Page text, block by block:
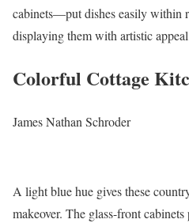
cabinets—put dishes easily within
displaying them with artistic
Colorful Cottage
James Nathan Schroder
A light blue hue gives these
makeover. The glass-front